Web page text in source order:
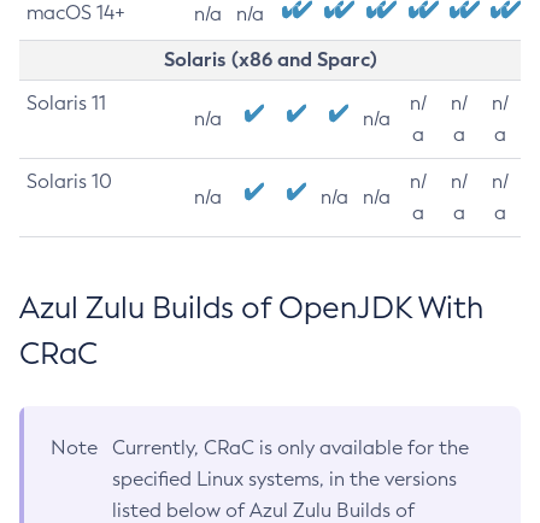
macOS 14+ n/a n/a
Solaris (x86 and Sparc)
Solaris 11
n/a n/a
n/
a
n/
a
n/
a
Solaris 10
n/a n/a n/a
n/
a
n/
a
n/
a
Azul Zulu Builds of OpenJDK With
CRaC
Note
Currently, CRaC is only available for the
specified Linux systems, in the versions
listed below of Azul Zulu Builds of